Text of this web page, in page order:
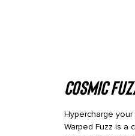
Cosmic
Hypercharge
Warped Fuzz is a